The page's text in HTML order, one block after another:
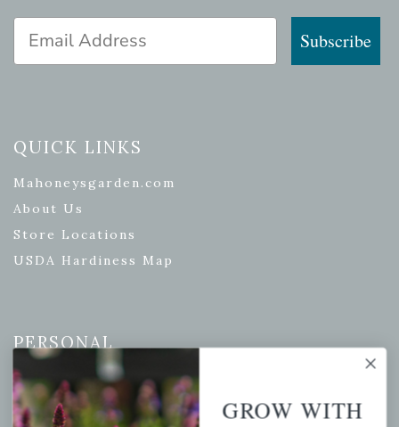
Email Address
Subscribe
QUICK LINKS
Mahoneysgarden.com
About Us
Store Locations
USDA Hardiness Map
PERSONAL
My account
Wishlist
GROW WITH